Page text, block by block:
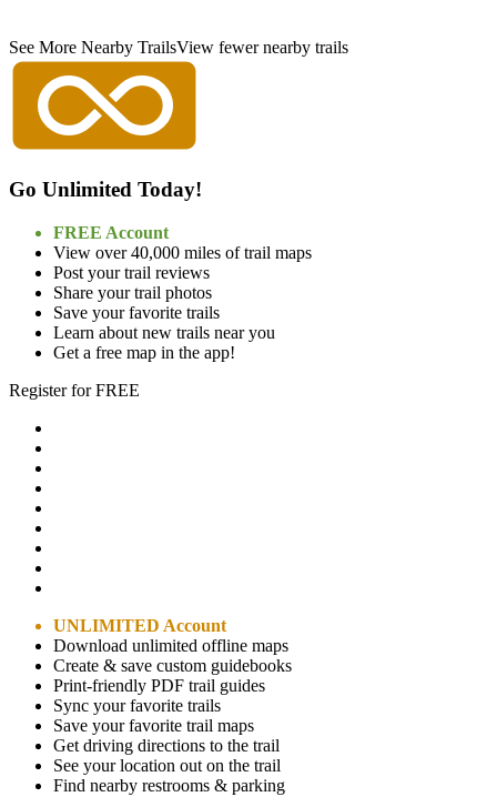
See More Nearby TrailsView fewer nearby trails
Go Unlimited Today!
FREE Account
View over 40,000 miles of trail maps
Post your trail reviews
Share your trail photos
Save your favorite trails
Learn about new trails near you
Get a free map in the app!
Register for FREE
UNLIMITED Account
Download unlimited offline maps
Create & save custom guidebooks
Print-friendly PDF trail guides
Sync your favorite trails
Save your favorite trail maps
Get driving directions to the trail
See your location out on the trail
Find nearby restrooms & parking